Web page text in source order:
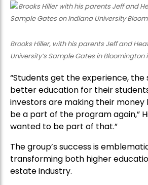
Brooks Hiller, with his parents Jeff and
University’s Sample Gates in Bloomington
“Students get the experience, the
better education for their
investors are making their
be a part of the program again,”
wanted to be part of that.”
The group’s success is
transforming both higher
estate industry.